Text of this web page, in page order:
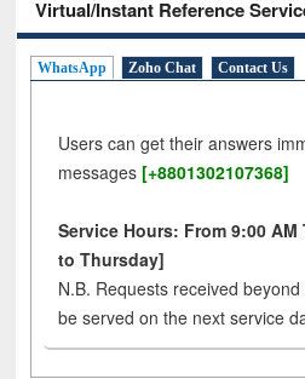
Virtual/Instant Reference
WhatsApp Zoho Chat Contact Us
Users can get their answers
messages [+8801302107368]
Service Hours: From 9:00 AM
to Thursday]
N.B. Requests received
be served on the next service